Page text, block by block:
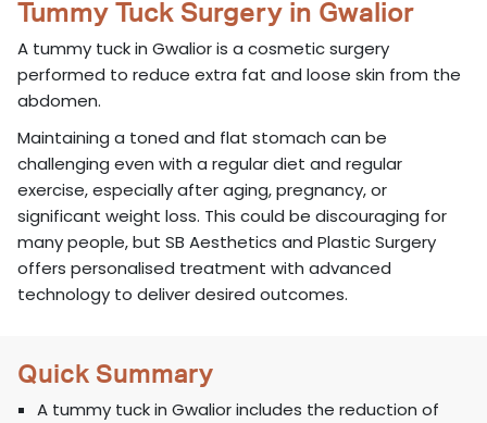
Tummy Tuck Surgery in Gwalior
A tummy tuck in Gwalior is a cosmetic surgery
performed to reduce extra fat and loose skin from the
abdomen.
Maintaining a toned and flat stomach can be
challenging even with a regular diet and regular
exercise, especially after aging, pregnancy, or
significant weight loss. This could be discouraging for
many people, but SB Aesthetics and Plastic Surgery
offers personalised treatment with advanced
technology to deliver desired outcomes.
Quick Summary
A tummy tuck in Gwalior includes the reduction of